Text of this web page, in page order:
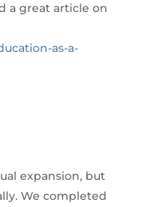
a great article on
as-a-
expansion, but
We completed